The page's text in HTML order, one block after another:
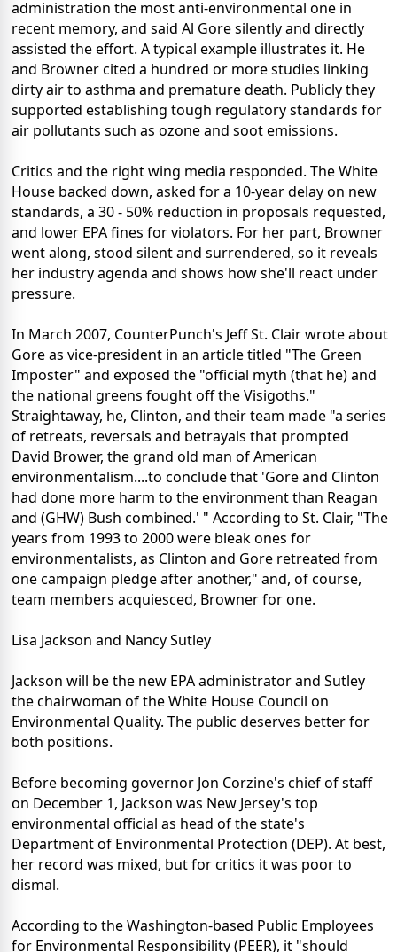
administration the most anti-environmental one in
recent memory, and said Al Gore silently and directly
assisted the effort. A typical example illustrates it. He
and Browner cited a hundred or more studies linking
dirty air to asthma and premature death. Publicly they
supported establishing tough regulatory standards for
air pollutants such as ozone and soot emissions.
Critics and the right wing media responded. The White
House backed down, asked for a 10-year delay on new
standards, a 30 - 50% reduction in proposals requested,
and lower EPA fines for violators. For her part, Browner
went along, stood silent and surrendered, so it reveals
her industry agenda and shows how she'll react under
pressure.
In March 2007, CounterPunch's Jeff St. Clair wrote about
Gore as vice-president in an article titled "The Green
Imposter" and exposed the "official myth (that he) and
the national greens fought off the Visigoths."
Straightaway, he, Clinton, and their team made "a series
of retreats, reversals and betrayals that prompted
David Brower, the grand old man of American
environmentalism....to conclude that 'Gore and Clinton
had done more harm to the environment than Reagan
and (GHW) Bush combined.' " According to St. Clair, "The
years from 1993 to 2000 were bleak ones for
environmentalists, as Clinton and Gore retreated from
one campaign pledge after another," and, of course,
team members acquiesced, Browner for one.
Lisa Jackson and Nancy Sutley
Jackson will be the new EPA administrator and Sutley
the chairwoman of the White House Council on
Environmental Quality. The public deserves better for
both positions.
Before becoming governor Jon Corzine's chief of staff
on December 1, Jackson was New Jersey's top
environmental official as head of the state's
Department of Environmental Protection (DEP). At best,
her record was mixed, but for critics it was poor to
dismal.
According to the Washington-based Public Employees
for Environmental Responsibility (PEER), it "should